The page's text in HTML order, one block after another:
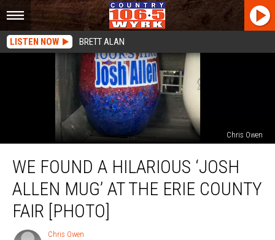
LISTEN NOW BRETT ALAN
Chris Owen
Found
Hilarious
‘Josh
Allen
Mug’
WE FOUND A HILARIOUS ‘JOSH
ALLEN MUG’ AT THE ERIE COUNTY
FAIR [PHOTO]
Chris
Chris Owen